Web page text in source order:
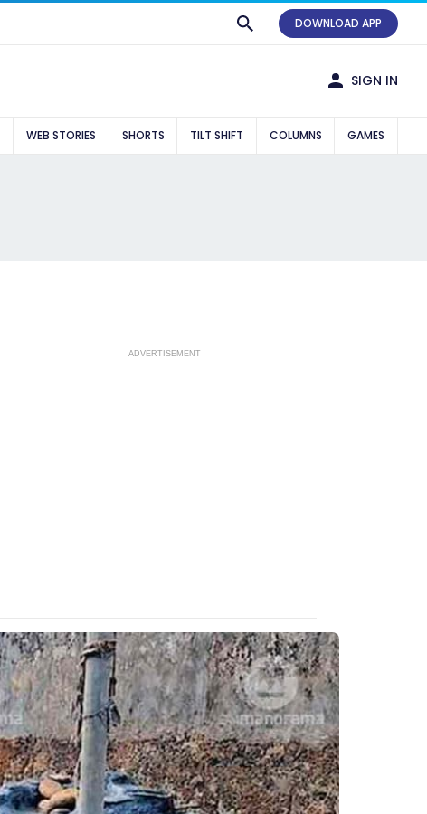
DOWNLOAD APP
SIGN IN
WEB STORIES SHORTS TILT SHIFT COLUMNS GAMES
ADVERTISEMENT